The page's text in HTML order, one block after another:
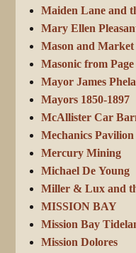
Maiden Lane and
Mary Ellen
Mason and Market
Masonic from Page
Mayor James
Mayors 1850-1897
McAllister Car
Mechanics Pavilion
Mercury Mining
Michael De Young
Miller & Lux and
MISSION BAY
Mission Bay
Mission Dolores